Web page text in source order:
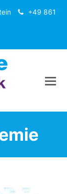
+49 861